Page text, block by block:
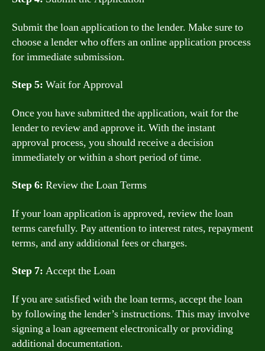
Submit the loan application to the lender. Make sure to
choose a lender who offers an online application process
for immediate submission.
Step 5: Wait for Approval
Once you have submitted the application, wait for the
lender to review and approve it. With the instant
approval process, you should receive a decision
immediately or within a short period of time.
Step 6: Review the Loan Terms
If your loan application is approved, review the loan
terms carefully. Pay attention to interest rates, repayment
terms, and any additional fees or charges.
Step 7: Accept the Loan
If you are satisfied with the loan terms, accept the loan
by following the lender’s instructions. This may involve
signing a loan agreement electronically or providing
additional documentation.